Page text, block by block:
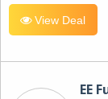
View Deal
EE